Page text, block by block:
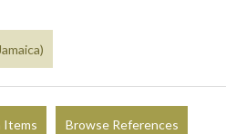
Items Browse References